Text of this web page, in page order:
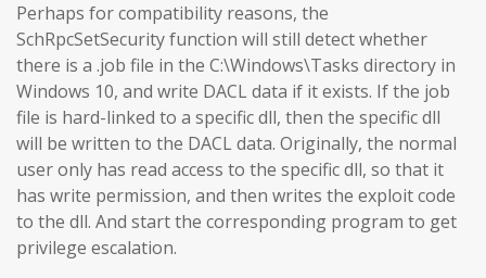
Perhaps for compatibility reasons, the
SchRpcSetSecurity function will still detect whether
there is a .job file in the C:\Windows\Tasks directory in
Windows 10, and write DACL data if it exists. If the job
file is hard-linked to a specific dll, then the specific dll
will be written to the DACL data. Originally, the normal
user only has read access to the specific dll, so that it
has write permission, and then writes the exploit code
to the dll. And start the corresponding program to get
privilege escalation.